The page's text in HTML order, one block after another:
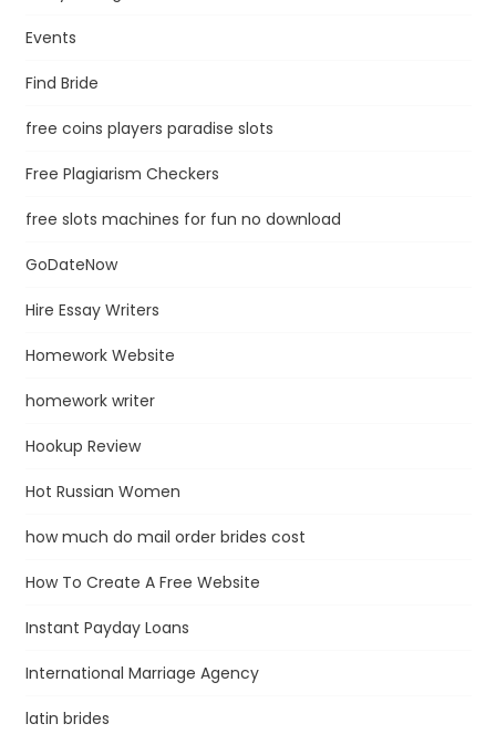
Events
Find Bride
free coins players paradise slots
Free Plagiarism Checkers
free slots machines for fun no download
GoDateNow
Hire Essay Writers
Homework Website
homework writer
Hookup Review
Hot Russian Women
how much do mail order brides cost
How To Create A Free Website
Instant Payday Loans
International Marriage Agency
latin brides